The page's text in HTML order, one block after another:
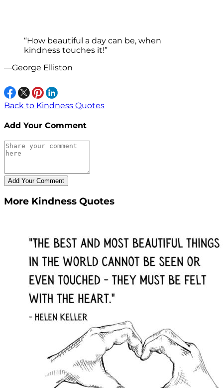
“How beautiful a day can be, when
kindness touches it!”
—George Elliston
Back to Kindness Quotes
Add Your Comment
More Kindness Quotes